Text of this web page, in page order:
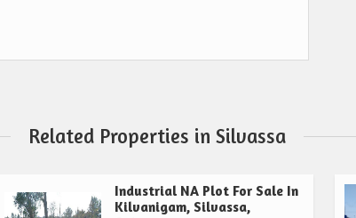
Related Properties in Silvassa
Industrial NA Plot For Sale In
Kilvanigam, Silvassa,